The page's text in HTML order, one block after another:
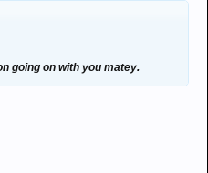
going on with you matey.